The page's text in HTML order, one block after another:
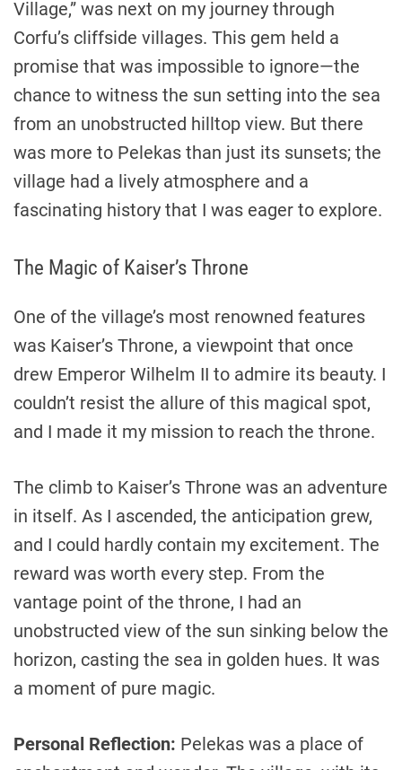
Village,” was next on my journey through
Corfu’s cliffside villages. This gem held a
promise that was impossible to ignore—the
chance to witness the sun setting into the sea
from an unobstructed hilltop view. But there
was more to Pelekas than just its sunsets; the
village had a lively atmosphere and a
fascinating history that I was eager to explore.
The Magic of Kaiser’s Throne
One of the village’s most renowned features
was Kaiser’s Throne, a viewpoint that once
drew Emperor Wilhelm II to admire its beauty. I
couldn’t resist the allure of this magical spot,
and I made it my mission to reach the throne.
The climb to Kaiser’s Throne was an adventure
in itself. As I ascended, the anticipation grew,
and I could hardly contain my excitement. The
reward was worth every step. From the
vantage point of the throne, I had an
unobstructed view of the sun sinking below the
horizon, casting the sea in golden hues. It was
a moment of pure magic.
Personal Reflection: Pelekas was a place of